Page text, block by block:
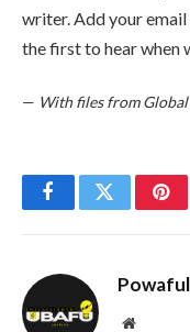
writer. Add your
the first to hear when
— With files from
FacebookTwitter
Powaful
Website